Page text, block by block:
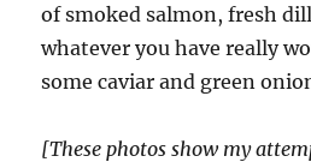
of smoked salmon, fresh
whatever you have really
some caviar and green
[These photos show my